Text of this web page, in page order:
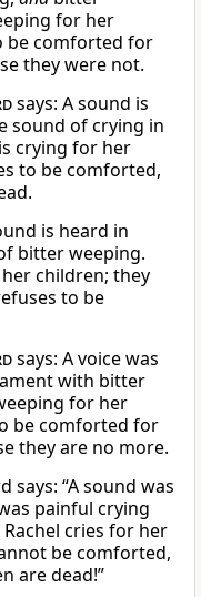
for her
be comforted for
they were not.
says: A sound is
sound of crying in
crying for her
to be comforted,
is heard in
bitter weeping.
children; they
to be
says: A voice was
with bitter
for her
be comforted for
they are no more.
says: “A sound was
painful crying
cries for her
be comforted,
are dead!”